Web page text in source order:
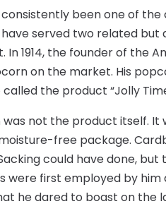
been one of
served two related
In 1914, the founder of the
on the market. His
called the product “Jolly
not the product itself. It
free package.
could have done, but
were first employed by him
he dared to boast on the